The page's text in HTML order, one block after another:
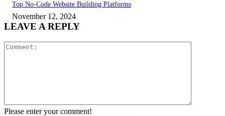
Top No-Code Website Building Platforms
November 12, 2024
LEAVE A REPLY
Please enter your comment!